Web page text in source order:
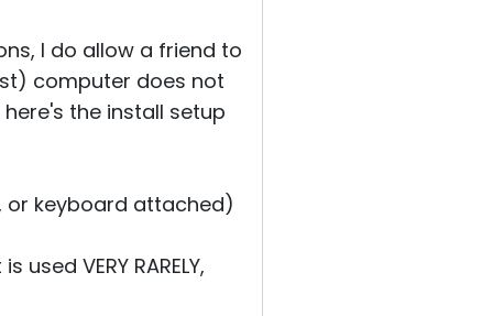
I do allow a friend to
computer does not
the install setup
or keyboard attached)
VERY RARELY,